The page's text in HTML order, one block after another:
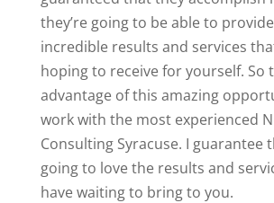
they’re going to be able to
incredible results and services
hoping to receive for yourself. So
advantage of this amazing
work with the most experienced
Consulting Syracuse. I guarantee
going to love the results and
have waiting to bring to you.